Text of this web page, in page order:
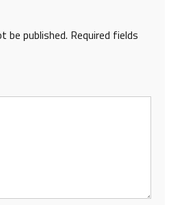
be published. Required fields